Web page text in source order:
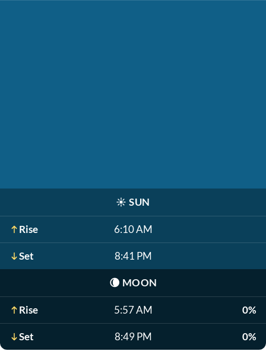
☀️ SUN
Rise 6:10 AM
Set 8:41 PM
🌘 MOON
Rise 5:57 AM 0%
Set 8:49 PM 0%